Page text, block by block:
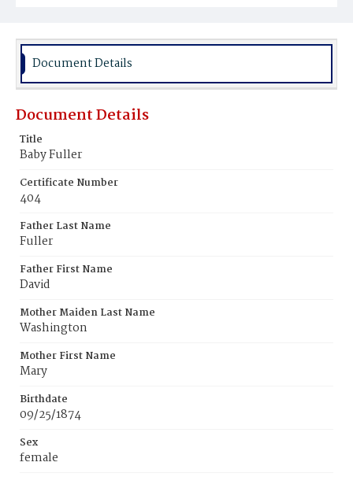
Document Details
Document Details
Title
Baby Fuller
Certificate Number
404
Father Last Name
Fuller
Father First Name
David
Mother Maiden Last Name
Washington
Mother First Name
Mary
Birthdate
09/25/1874
Sex
female